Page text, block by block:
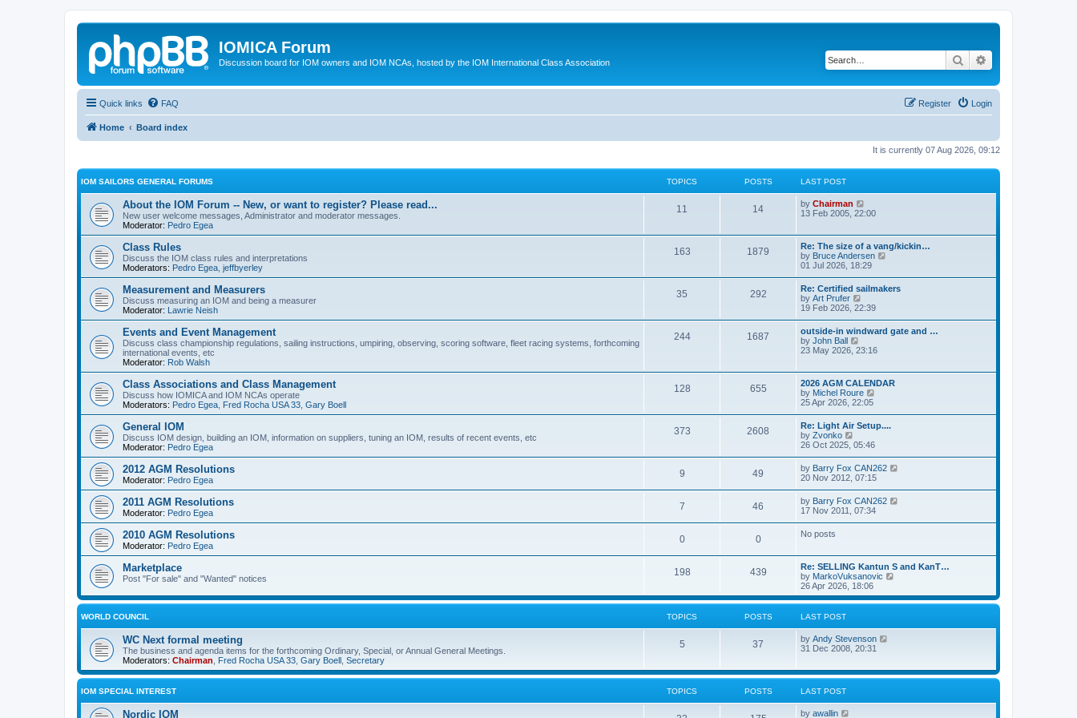
IOMICA Forum
Discussion board for IOM owners and IOM NCAs, hosted by the IOM International Class Association Search
Quick links FAQ Login
Register
Home Board index
It is currently 07 Aug 2026, 09:12
IOM SAILORS GENERAL FORUMS TOPICS POSTS LAST POST
About the IOM Forum -- New, or want to register? Please read...
New user welcome messages, Administrator and moderator messages.
Moderator: Pedro Egea
11 14 by Chairman
i
h
e
l
a
t
s
t
p
o
s
t
13 Feb 2005, 22:00
Class Rules
Discuss the IOM class rules and interpretations
Moderators: Pedro Egea jeffbyerley
163 1879
Re: The size of a vang/kickin…
by Bruce Andersen
t
l
a
t
p
o
01 Jul 2026, 18:29
Measurement and Measurers
Discuss measuring an IOM and being a measurer
Moderator: Lawrie Neish
35 292
Re: Certified sailmakers
by Art Prufer
i
w
t
h
e
a
t
e
s
t
p
o
s
t
19 Feb 2026, 22:39
Events and Event Management
Discuss class championship regulations, sailing instructions, umpiring, observing, scoring software, fleet racing systems, forthcoming
international events, etc
Moderator: Rob Walsh
244 1687
outside-in windward gate and …
by John Ball
i
t
h
e
l
a
t
s
t
p
o
s
t
23 May 2026, 23:16
Class Associations and Class Management
Discuss how IOMICA and IOM NCAs operate
Moderators: Pedro Egea Fred Rocha USA 33 Gary Boell
128 655
2026 AGM CALENDAR
by Michel Roure
t
l
a
t
e
s
t
o
25 Apr 2026, 22:05
General IOM
Discuss IOM design, building an IOM, information on suppliers, tuning an IOM, results of recent events, etc
Moderator: Pedro Egea
373 2608
Re: Light Air Setup....
by Zvonko
i
w
t
h
e
l
a
t
p
o
s
t
26 Oct 2025, 05:46
2012 AGM Resolutions
Moderator: Pedro Egea
9 49 by Barry Fox CAN262
e
t
e
s
o
20 Nov 2012, 07:15
2011 AGM Resolutions
Moderator: Pedro Egea
7 46 by Barry Fox CAN262
e
l
e
s
17 Nov 2011, 07:34
2010 AGM Resolutions
Moderator: Pedro Egea
0 0 No posts
Marketplace
Post "For sale" and "Wanted" notices
198 439
Re: SELLING Kantun S and KanT…
by MarkoVuksanovic
e
w
e
s
26 Apr 2026, 18:06
WORLD COUNCIL TOPICS POSTS LAST POST
WC Next formal meeting
The business and agenda items for the forthcoming Ordinary, Special, or Annual General Meetings.
Moderators: Chairman Fred Rocha USA 33 Gary Boell Secretary
5 37 by Andy Stevenson
t
l
31 Dec 2008, 20:31
IOM SPECIAL INTEREST TOPICS POSTS LAST POST
Nordic IOM by awallin